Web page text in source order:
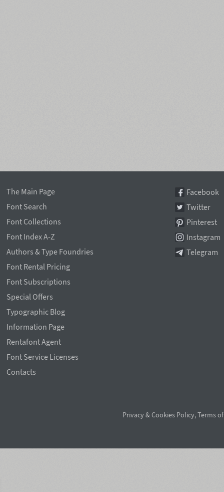
The Main Page
Font Search
Font Collections
Font Index A-Z
Authors & Type Foundries
Font Rental Pricing
Font Subscriptions
Special Offers
Typographic Blog
Information Page
Rentafont Agent
Font Service Licenses
Contacts
Facebook
Twitter
Pinterest
Instagram
Telegram
Privacy & Cookies Policy,Terms